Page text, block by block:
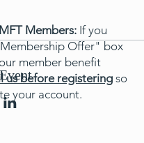
Members: If you
Offer" box
member benefit
us before registering so
your account.